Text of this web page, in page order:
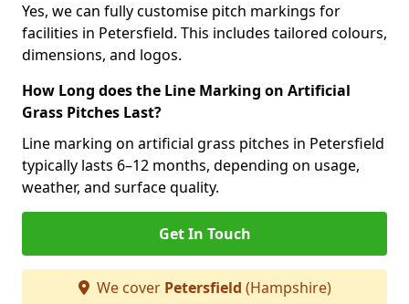
Yes, we can fully customise pitch markings for
facilities in Petersfield. This includes tailored colours,
dimensions, and logos.
How Long does the Line Marking on Artificial
Grass Pitches Last?
Line marking on artificial grass pitches in Petersfield
typically lasts 6–12 months, depending on usage,
weather, and surface quality.
Get In Touch
We cover Petersfield (Hampshire)